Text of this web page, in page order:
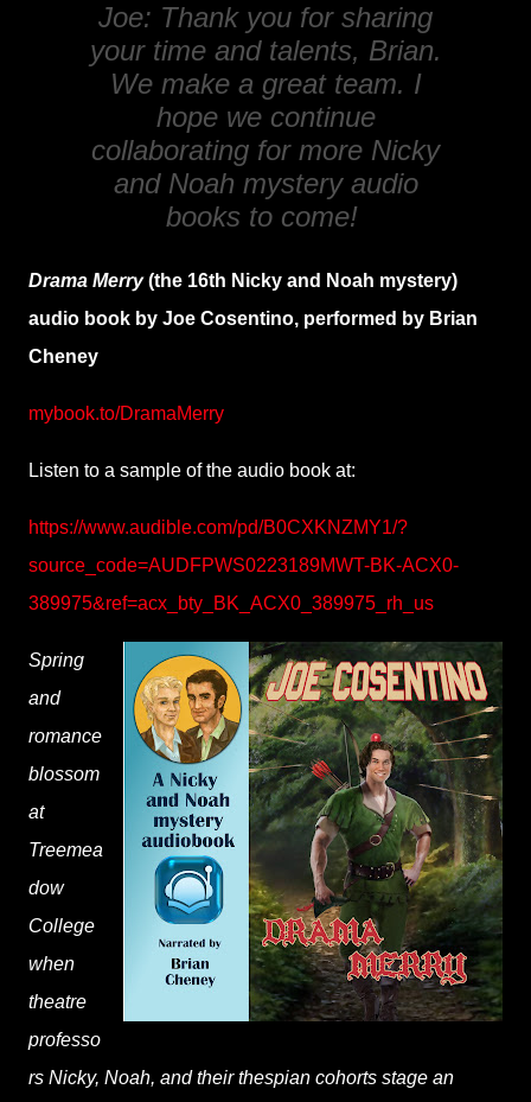
Joe: Thank you for sharing
your time and talents, Brian.
We make a great team. I
hope we continue
collaborating for more Nicky
and Noah mystery audio
books to come!
Drama Merry(the 16th Nicky and Noah mystery)
audio book by Joe Cosentino, performed by Brian
Cheney
mybook.to/DramaMerry
Listen to a sample of the audio book at:
https://www.audible.com/pd/B0CXKNZMY1/?
source_code=AUDFPWS0223189MWT-BK-ACX0-
389975&ref=acx_bty_BK_ACX0_389975_rh_us
Spring
and
romance
blossom
at
Treemea
dow
College
when
theatre
professo
rs Nicky, Noah, and their thespian cohorts stage an